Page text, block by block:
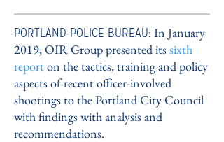
PORTLAND POLICE BUREAU: In January
2019, OIR Group presented itssixth
reporton the tactics, training and policy
aspects of recent officer-involved
shootings to the Portland City Council
with findings with analysis and
recommendations.